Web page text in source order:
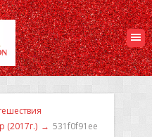
(2017г.) → 531f0f91ee